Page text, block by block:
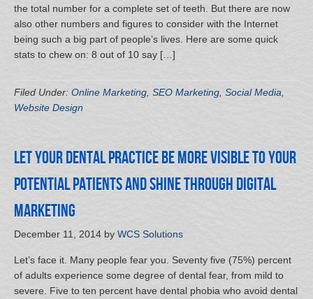
the total number for a complete set of teeth. But there are now
also other numbers and figures to consider with the Internet
being such a big part of people’s lives. Here are some quick
stats to chew on: 8 out of 10 say […]
Filed Under: Online Marketing, SEO Marketing, Social Media,
Website Design
Let your Dental Practice be More Visible to your
Potential Patients and Shine through Digital
Marketing
December 11, 2014 by WCS Solutions
Let’s face it. Many people fear you. Seventy five (75%) percent
of adults experience some degree of dental fear, from mild to
severe. Five to ten percent have dental phobia who avoid dental